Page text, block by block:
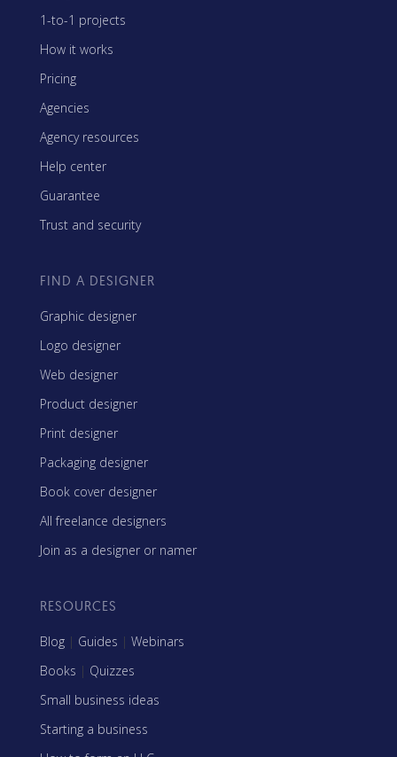
1-to-1 projects
How it works
Pricing
Agencies
Agency resources
Help center
Guarantee
Trust and security
FIND A DESIGNER
Graphic designer
Logo designer
Web designer
Product designer
Print designer
Packaging designer
Book cover designer
All freelance designers
Join as a designer or namer
RESOURCES
Blog | Guides | Webinars
Books | Quizzes
Small business ideas
Starting a business